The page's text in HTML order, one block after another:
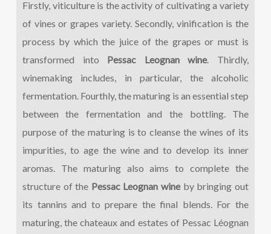
Firstly, viticulture is the activity of cultivating a variety
of vines or grapes variety. Secondly, vinification is the
process by which the juice of the grapes or must is
transformed into Pessac Leognan wine. Thirdly,
winemaking includes, in particular, the alcoholic
fermentation. Fourthly, the maturing is an essential step
between the fermentation and the bottling. The
purpose of the maturing is to cleanse the wines of its
impurities, to age the wine and to develop its inner
aromas. The maturing also aims to complete the
structure of the Pessac Leognan wineby bringing out
its tannins and to prepare the final blends. For the
maturing, the chateaux and estates of Pessac Léognan